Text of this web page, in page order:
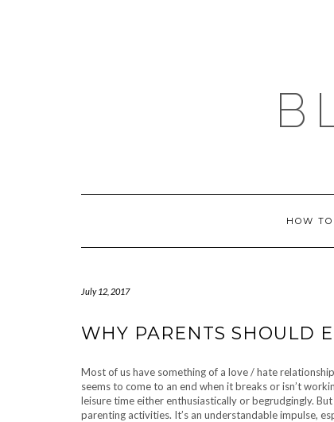
HOW
July 12, 2017
WHY PARENTS SHOULD
Most of us have something of a love / hate
seems to come to an end when it breaks or isn’t
leisure time either enthusiastically or begrudgingly.
parenting activities. It’s an understandable impulse,